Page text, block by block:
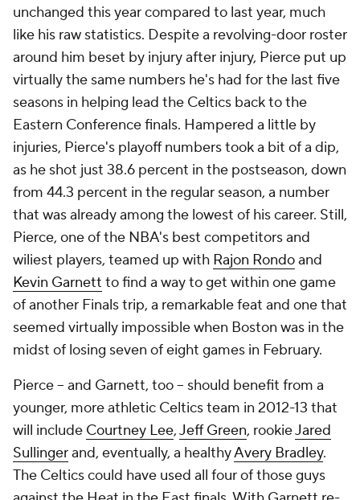
unchanged this year compared to last year, much
like his raw statistics. Despite a revolving-door roster
around him beset by injury after injury, Pierce put up
virtually the same numbers he's had for the last five
seasons in helping lead the Celtics back to the
Eastern Conference finals. Hampered a little by
injuries, Pierce's playoff numbers took a bit of a dip,
as he shot just 38.6 percent in the postseason, down
from 44.3 percent in the regular season, a number
that was already among the lowest of his career. Still,
Pierce, one of the NBA's best competitors and
wiliest players, teamed up with Rajon Rondoand
Kevin Garnett to find a way to get within one game
of another Finals trip, a remarkable feat and one that
seemed virtually impossible when Boston was in the
midst of losing seven of eight games in February.
Pierce -- and Garnett, too -- should benefit from a
younger, more athletic Celtics team in 2012-13 that
will include Courtney Lee,Jeff Green, rookieJared
Sullingerand, eventually, a healthyAvery Bradley.
The Celtics could have used all four of those guys